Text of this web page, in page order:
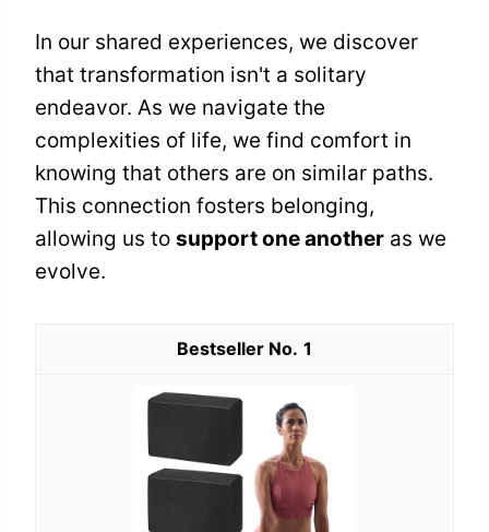
In our shared experiences, we discover
that transformation isn't a solitary
endeavor. As we navigate the
complexities of life, we find comfort in
knowing that others are on similar paths.
This connection fosters belonging,
allowing us to support one another as we
evolve.
1